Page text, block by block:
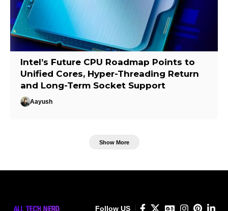
Intel’s Future CPU Roadmap Points to
Unified Cores, Hyper-Threading Return
and Long-Term Socket Support
Aayush
Show More
Follow US